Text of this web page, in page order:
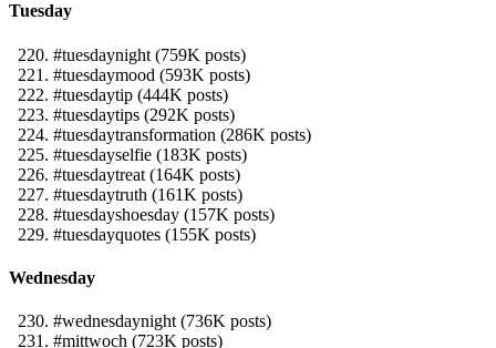
Tuesday
#tuesdaynight (759K posts)
#tuesdaymood (593K posts)
#tuesdaytip (444K posts)
#tuesdaytips (292K posts)
#tuesdaytransformation (286K posts)
#tuesdayselfie (183K posts)
#tuesdaytreat (164K posts)
#tuesdaytruth (161K posts)
#tuesdayshoesday (157K posts)
#tuesdayquotes (155K posts)
Wednesday
#wednesdaynight (736K posts)
#mittwoch (723K posts)